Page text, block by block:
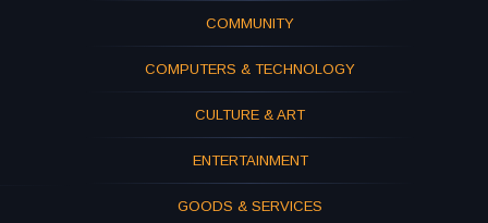
COMMUNITY
COMPUTERS & TECHNOLOGY
CULTURE & ART
ENTERTAINMENT
GOODS & SERVICES